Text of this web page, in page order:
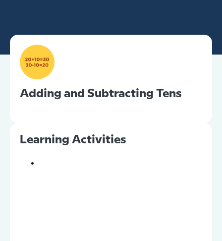
Adding and Subtracting Tens
Learning Activities